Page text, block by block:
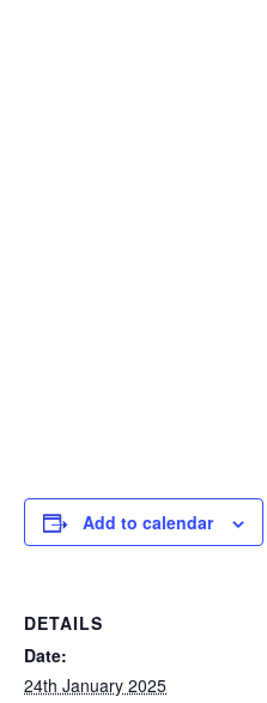
Add to calendar
DETAILS
Date:
24th January 2025